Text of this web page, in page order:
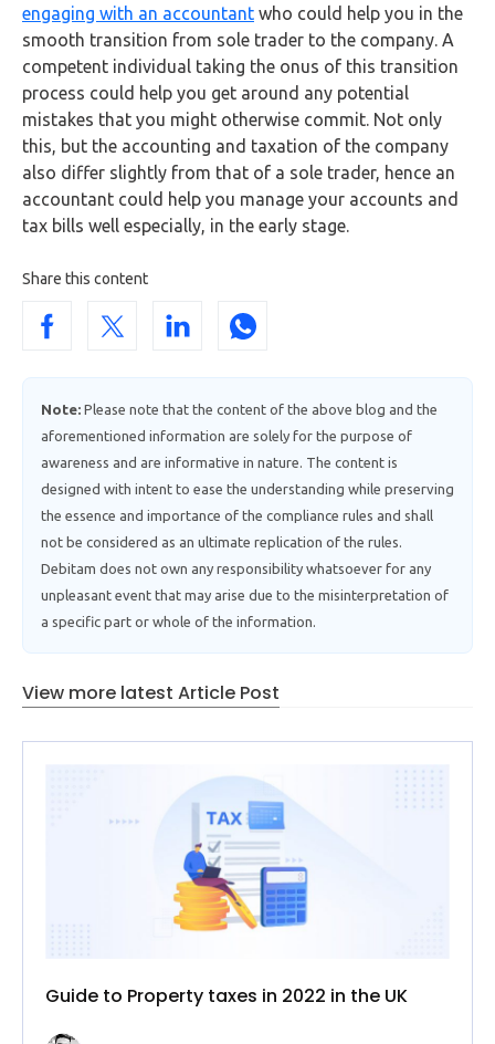
engaging with an accountant who could help you in the
smooth transition from sole trader to the company. A
competent individual taking the onus of this transition
process could help you get around any potential
mistakes that you might otherwise commit. Not only
this, but the accounting and taxation of the company
also differ slightly from that of a sole trader, hence an
accountant could help you manage your accounts and
tax bills well especially, in the early stage.
Share this content
Note: Please note that the content of the above blog and the
aforementioned information are solely for the purpose of
awareness and are informative in nature. The content is
designed with intent to ease the understanding while preserving
the essence and importance of the compliance rules and shall
not be considered as an ultimate replication of the rules.
Debitam does not own any responsibility whatsoever for any
unpleasant event that may arise due to the misinterpretation of
a specific part or whole of the information.
View more latest Article Post
Guide to Property taxes in 2022 in the UK